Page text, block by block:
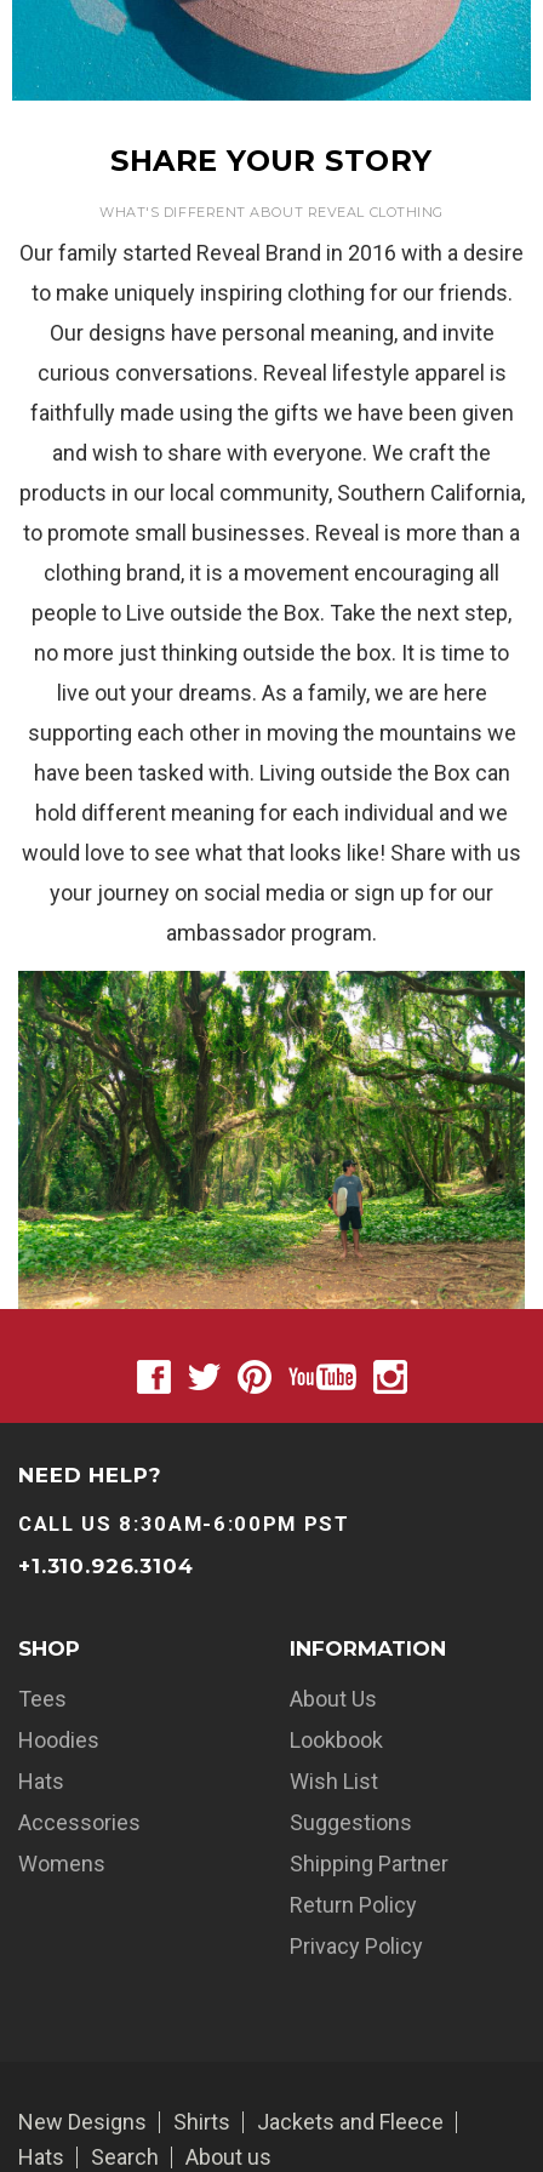
SHARE YOUR STORY
WHAT'S DIFFERENT ABOUT REVEAL CLOTHING
Our family started Reveal Brand in 2016 with a desire
to make uniquely inspiring clothing for our friends.
Our designs have personal meaning, and invite
curious conversations. Reveal lifestyle apparel is
faithfully made using the gifts we have been given
and wish to share with everyone. We craft the
products in our local community, Southern California,
to promote small businesses. Reveal is more than a
clothing brand, it is a movement encouraging all
people to Live outside the Box. Take the next step,
no more just thinking outside the box. It is time to
live out your dreams. As a family, we are here
supporting each other in moving the mountains we
have been tasked with. Living outside the Box can
hold different meaning for each individual and we
would love to see what that looks like! Share with us
your journey on social media or sign up for our
ambassador program.
NEED HELP?
CALL US 8:30AM-6:00PM PST
+1.310.926.3104
SHOP
Tees
Hoodies
Hats
Accessories
Womens
INFORMATION
About Us
Lookbook
Wish List
Suggestions
Shipping Partner
Return Policy
Privacy Policy
New Designs Shirts
Jackets and Fleece
Hats
Search About us